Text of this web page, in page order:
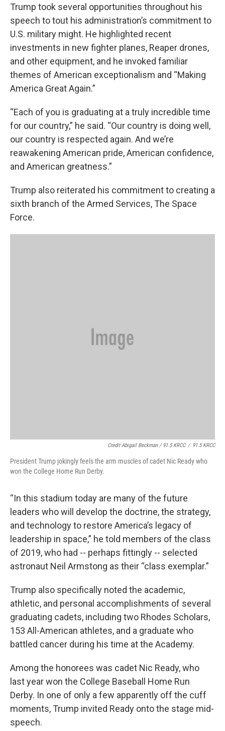
Trump took several opportunities throughout his
speech to tout his administration’s commitment to
U.S. military might. He highlighted recent
investments in new fighter planes, Reaper drones,
and other equipment, and he invoked familiar
themes of American exceptionalism and “Making
America Great Again.”
“Each of you is graduating at a truly incredible time
for our country,” he said. “Our country is doing well,
our country is respected again. And we’re
reawakening American pride, American confidence,
and American greatness.”
Trump also reiterated his commitment to creating a
sixth branch of the Armed Services, The Space
Force.
Credit Abigail Beckman / 91.5 KRCC / 91.5 KRCC
President Trump jokingly feels the arm muscles of cadet Nic Ready who
won the College Home Run Derby.
“In this stadium today are many of the future
leaders who will develop the doctrine, the strategy,
and technology to restore America’s legacy of
leadership in space,” he told members of the class
of 2019, who had -- perhaps fittingly -- selected
astronaut Neil Armstong as their “class exemplar.”
Trump also specifically noted the academic,
athletic, and personal accomplishments of several
graduating cadets, including two Rhodes Scholars,
153 All-American athletes, and a graduate who
battled cancer during his time at the Academy.
Among the honorees was cadet Nic Ready, who
last year won the College Baseball Home Run
Derby. In one of only a few apparently off the cuff
moments, Trump invited Ready onto the stage mid-
speech.